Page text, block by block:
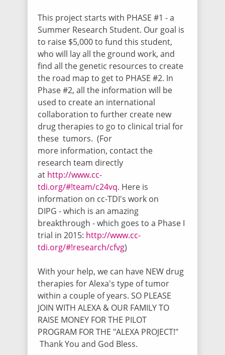
Monica Delos Reyes
$700.00 / 4108 days ago
This $700 was from the amazing families
of the NICHOLSON family Rick & Sheila
Nicholson (Papa Rick & Mimi) Matt &
Starlit Nicholson, Chasity & Andy Owings
and Dawn & Tim Rosseter We love you
and our families MRL Motorsports means
the world to us. God Bless You all and
thank you from the bottom of our Hearts
<3 The delos Reyes Family
Monica Delos Reyes
$65.00 / 4111 days ago
(DONATION #3) This Donation was made
for Alexa (Princess Lexy) by the
wonderful, kind and Generous Valet men
& Women at Doernbecher Children's
Hospital. THANK YOU FROM THE BOTTOM
OF OUR HEARTS FOR DONATING ALL
YOUR TIPS UNTIL THE END OF MAY <3 Jeff,
Alan, Amy Hannah, Greg, Darrin, Todd,
Paul, To Mas, Samuel, William, Rose, Ian,
& Kevin God bless you all for your Love 4
family
Anonymous
$137.03/ 4111 days ago
This Donation was made for Alexa
(Princess Lexy) by the wonderful, kind and
Generous Valet men & Women at
Doernbecher Children's Hospital. THANK
This project starts with PHASE #1 - a
Summer Research Student. Our goal is
to raise $5,000 to fund this student,
who will lay all the ground work, and
find all the genetic resources to create
the road map to get to PHASE #2. In
Phase #2, all the information will be
used to create an international
collaboration to further create new
drug therapies to go to clinical trial for
these tumors. (For
more information, contact the
research team directly
at http://www.cc-
tdi.org/#!team/c24vq. Here is
information on cc-TDI's work on
DIPG -which is an amazing
breakthrough -which goes to a Phase I
trial in 2015: http://www.cc-
tdi.org/#!research/cfvg)
With your help, we can have NEW drug
therapies for Alexa's type of tumor
within a couple of years. SO PLEASE
JOIN WITH ALEXA & OUR FAMILY TO
RAISE MONEY FOR THE PILOT
PROGRAM FOR THE "ALEXA PROJECT!"
Thank You and God Bless.